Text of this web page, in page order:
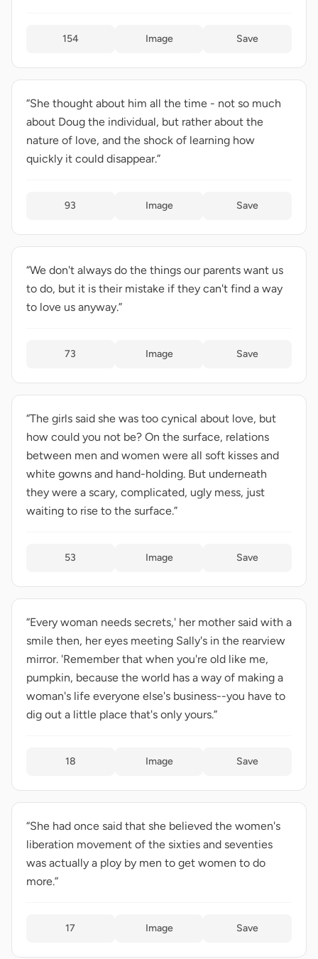
154 Image Save
“She thought about him all the time - not so much
about Doug the individual, but rather about the
nature of love, and the shock of learning how
quickly it could disappear.”
93 Image Save
“We don't always do the things our parents want us
to do, but it is their mistake if they can't find a way
to love us anyway.”
73 Image Save
“The girls said she was too cynical about love, but
how could you not be? On the surface, relations
between men and women were all soft kisses and
white gowns and hand-holding. But underneath
they were a scary, complicated, ugly mess, just
waiting to rise to the surface.”
53 Image Save
“Every woman needs secrets,' her mother said with a
smile then, her eyes meeting Sally's in the rearview
mirror. 'Remember that when you're old like me,
pumpkin, because the world has a way of making a
woman's life everyone else's business--you have to
dig out a little place that's only yours.”
18 Image Save
“She had once said that she believed the women's
liberation movement of the sixties and seventies
was actually a ploy by men to get women to do
more.”
17 Image Save